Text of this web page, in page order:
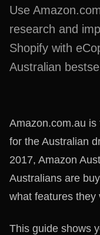
Use
research and
Shopify with
Australian
Amazon.com.au is
for the Australian
2017, Amazon
Australians are
what features they
This guide shows